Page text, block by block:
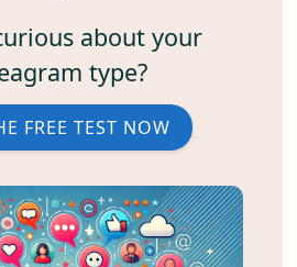
about your
type?
FREE TEST NOW